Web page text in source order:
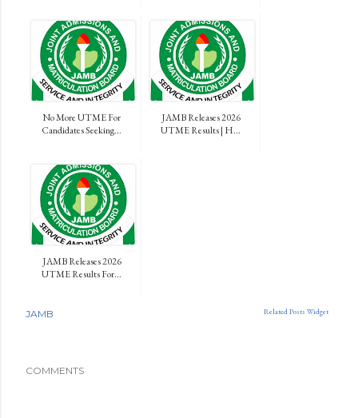
No More UTME For
Candidates Seeking...
JAMB Releases 2026
UTME Results | H...
JAMB Releases 2026
UTME Results For...
Related Posts Widget
JAMB
COMMENTS